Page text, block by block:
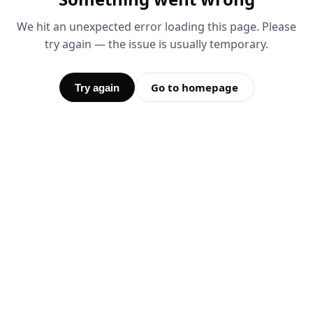
We hit an unexpected error loading this page. Please
try again — the issue is usually temporary.
Try again Go to homepage